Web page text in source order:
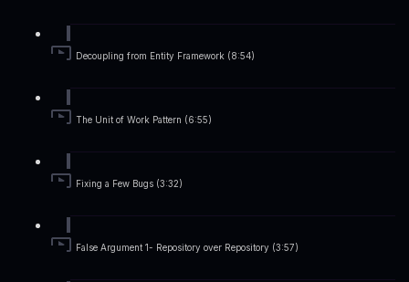
Decoupling from Entity Framework (8:54)
The Unit of Work Pattern (6:55)
Fixing a Few Bugs (3:32)
False Argument 1- Repository over Repository (3:57)